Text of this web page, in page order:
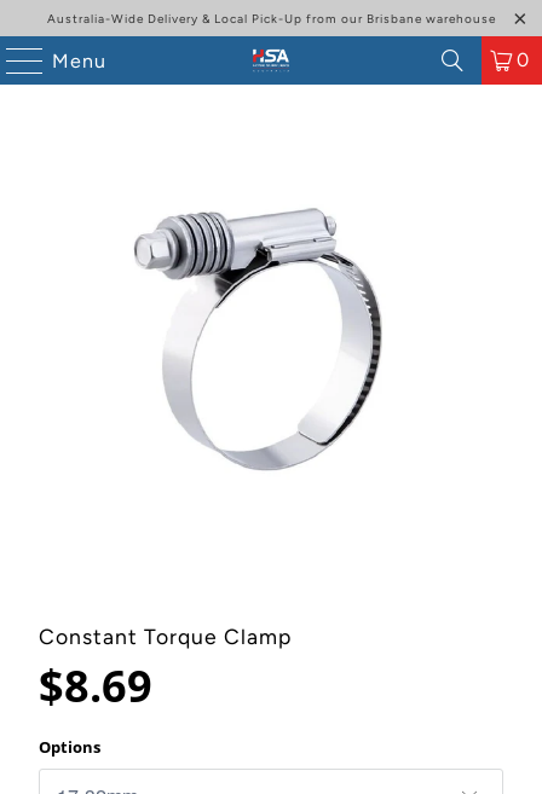
Australia-Wide Delivery & Local Pick-Up from our Brisbane warehouse
Menu 0
Constant Torque Clamp
$8.69
Options